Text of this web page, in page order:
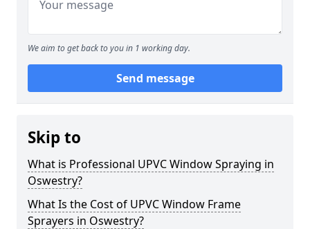
We aim to get back to you in 1 working day.
Send message
Skip to
What is Professional UPVC Window Spraying in
Oswestry?
What Is the Cost of UPVC Window Frame
Sprayers in Oswestry?